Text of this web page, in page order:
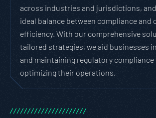
across industries and jurisdictions,
ideal balance between compliance and
efficiency. With our comprehensive
tailored strategies, we aid businesses
and maintaining regulatory compliance
optimizing their operations.
//////////////////////